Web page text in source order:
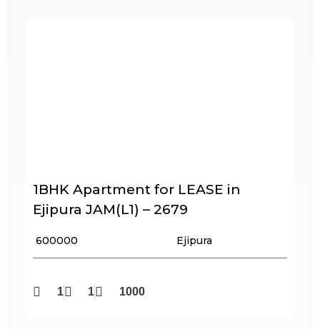
1BHK Apartment for LEASE in
Ejipura JAM(L1) – 2679
₹ 600000 Ejipura
1 1 1000